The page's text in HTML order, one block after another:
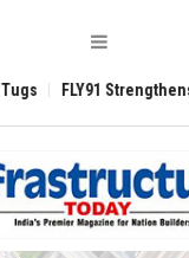
FLY91 Strengthens